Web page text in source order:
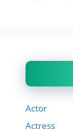
Actor
Actress